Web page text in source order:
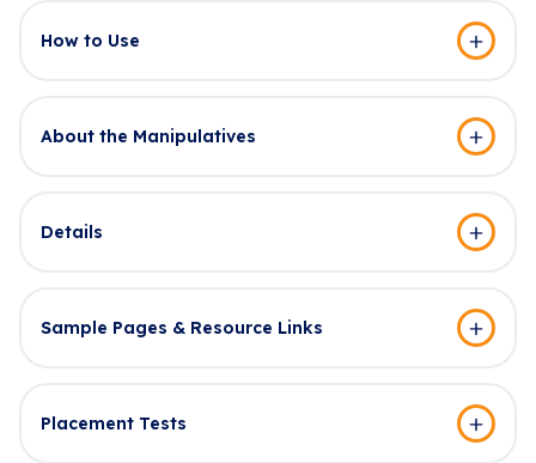
How to Use
About the Manipulatives
Details
Sample Pages & Resource Links
Placement Tests